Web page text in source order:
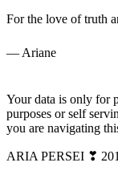
For the love of truth
— Ariane
Your data is only for
purposes or self
you are navigating
ARIA PERSEI ❣